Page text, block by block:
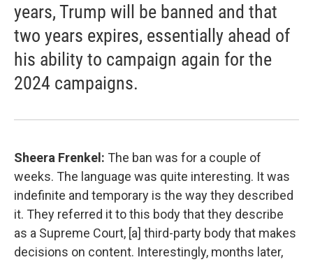
years, Trump will be banned and that
two years expires, essentially ahead of
his ability to campaign again for the
2024 campaigns.
Sheera Frenkel: The ban was for a couple of
weeks. The language was quite interesting. It was
indefinite and temporary is the way they described
it. They referred it to this body that they describe
as a Supreme Court, [a] third-party body that makes
decisions on content. Interestingly, months later,